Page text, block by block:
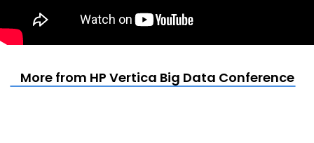
More from HP Vertica Big Data Conference